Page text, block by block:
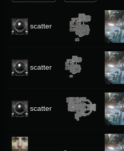
scatter
scatter
scatter